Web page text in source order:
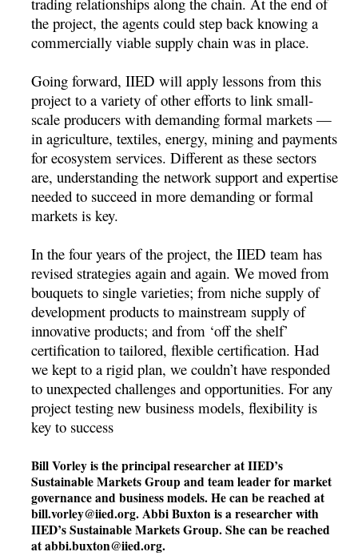
the project, the agents could step back knowing a
commercially viable supply chain was in place.
Going forward, IIED will apply lessons from this
project to a variety of other efforts to link small-
scale producers with demanding formal markets —
in agriculture, textiles, energy, mining and payments
for ecosystem services. Different as these sectors
are, understanding the network support and expertise
needed to succeed in more demanding or formal
markets is key.
In the four years of the project, the IIED team has
revised strategies again and again. We moved from
bouquets to single varieties; from niche supply of
development products to mainstream supply of
innovative products; and from ‘off the shelf’
certification to tailored, flexible certification. Had
we kept to a rigid plan, we couldn’t have responded
to unexpected challenges and opportunities. For any
project testing new business models, flexibility is
key to success
Bill Vorley is the principal researcher at IIED’s
Sustainable Markets Group and team leader for market
governance and business models. He can be reached at
bill.vorley@iied.org. Abbi Buxton is a researcher with
IIED’s Sustainable Markets Group. She can be reached
atabbi.buxton@iied.org.